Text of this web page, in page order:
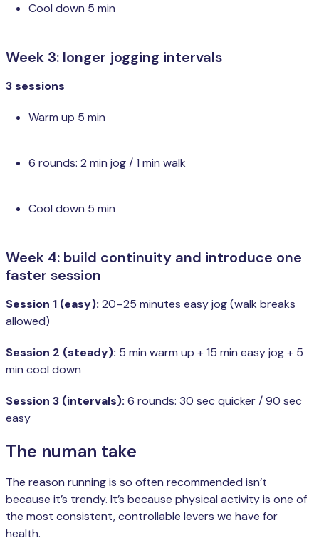
Cool down 5 min
Week 3: longer jogging intervals
3 sessions
Warm up 5 min
6 rounds: 2 min jog / 1 min walk
Cool down 5 min
Week 4: build continuity and introduce one
faster session
Session 1 (easy): 20–25 minutes easy jog (walk breaks
allowed)
Session 2 (steady): 5 min warm up + 15 min easy jog + 5
min cool down
Session 3 (intervals): 6 rounds: 30 sec quicker / 90 sec
easy
The numan take
The reason running is so often recommended isn’t
because it’s trendy. It’s because physical activity is one of
the most consistent, controllable levers we have for
health.